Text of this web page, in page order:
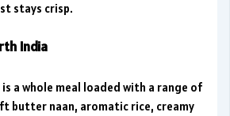
stays crisp.
India
a whole meal loaded with a range of
butter naan, aromatic rice, creamy